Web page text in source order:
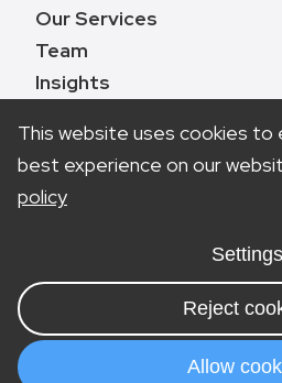
Our Services
Team
Insights
Nottingham
This website uses cookies to
best experience on our
policy
Settings
Reject
Allow